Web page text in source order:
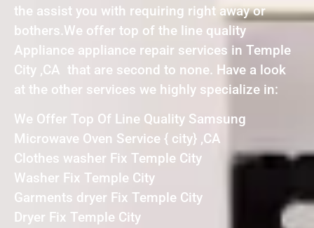
the assist you with requiring right away or
bothers.We offer top of the line quality
Appliance appliance repair services in Temple
City ,CA that are second to none. Have a look
at the other services we highly specialize in:
We Offer Top Of Line Quality Samsung
Microwave Oven Service { city} ,CA
Clothes washer Fix Temple City
Washer Fix Temple City
Garments dryer Fix Temple City
Dryer Fix Temple City